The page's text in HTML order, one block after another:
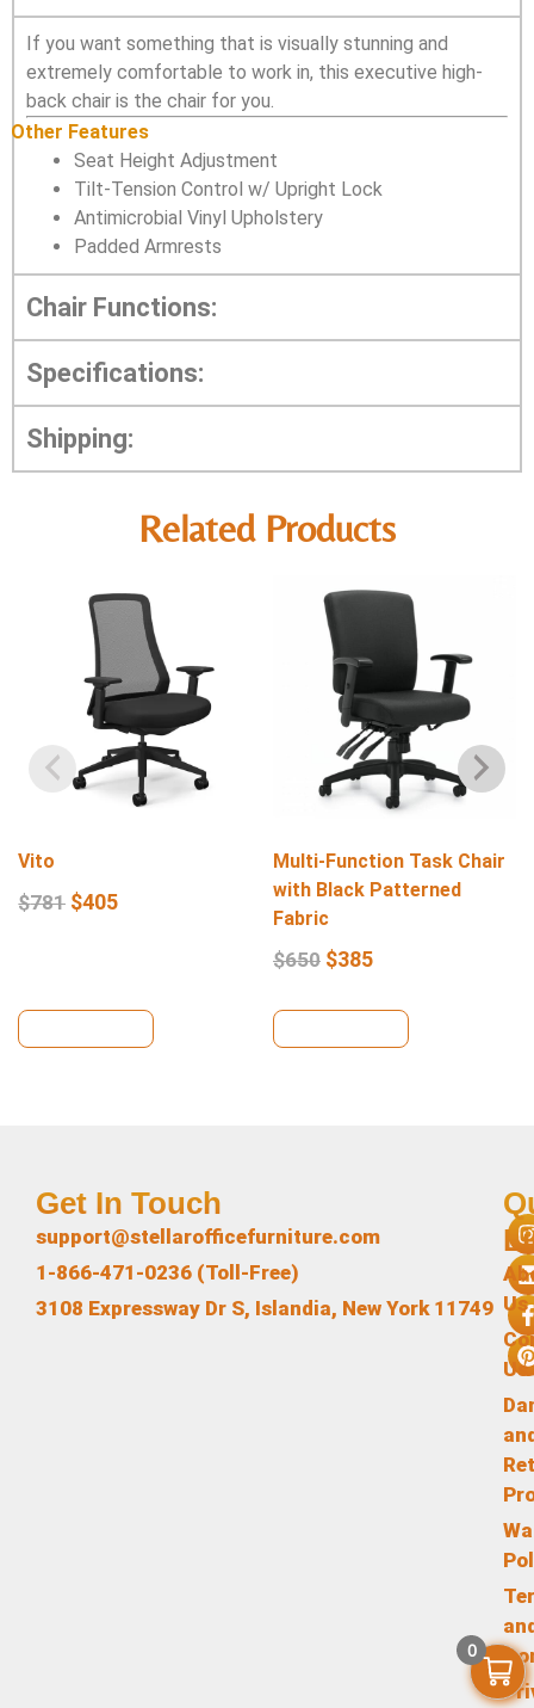
If you want something that is visually stunning and
extremely comfortable to work in, this executive high-
back chair is the chair for you.
Other Features
Seat Height Adjustment
Tilt-Tension Control w/ Upright Lock
Antimicrobial Vinyl Upholstery
Padded Armrests
Chair Functions:
Specifications:
Shipping:
Related Products
Vito
$781 $405
Multi-Function Task Chair
with Black Patterned
Fabric
$650 $385
Us
Us
Get In Touch
support@stellarofficefurniture.com
1-866-471-0236 (Toll-Free)
3108 Expressway Dr S, Islandia, New York 11749
0